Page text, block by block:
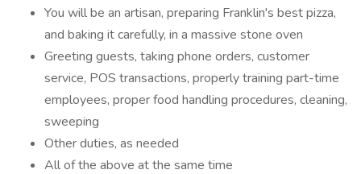
You will be an artisan, preparing Franklin's best pizza,
and baking it carefully, in a massive stone oven
Greeting guests, taking phone orders, customer
service, POS transactions, properly training part-time
employees, proper food handling procedures, cleaning,
sweeping
Other duties, as needed
All of the above at the same time